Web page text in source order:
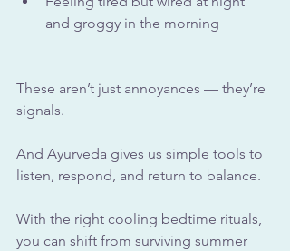
and groggy in the morning
These aren’t just annoyances — they’re
signals.
And Ayurveda gives us simple tools to
listen, respond, and return to balance.
With the right cooling bedtime rituals,
you can shift from surviving summer